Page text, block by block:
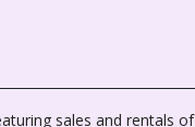
sales and rentals of